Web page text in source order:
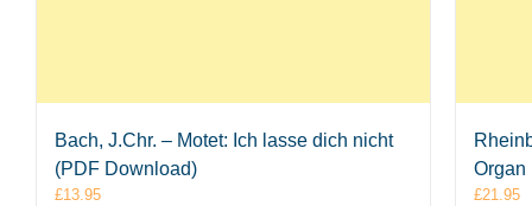
Bach, J.Chr. – Motet: Ich lasse dich nicht
(PDF Download)
£13.95
Organ
£21.95